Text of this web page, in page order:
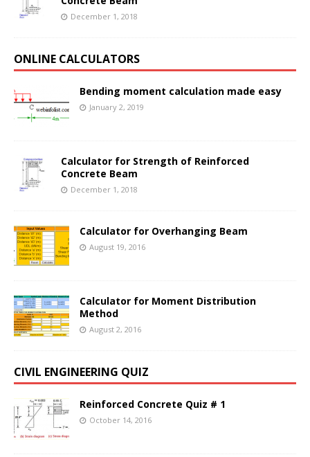
December 1, 2018
ONLINE CALCULATORS
Bending moment calculation made easy
January 2, 2019
Calculator for Strength of Reinforced
Concrete Beam
December 1, 2018
Calculator for Overhanging Beam
August 19, 2016
Calculator for Moment Distribution
Method
August 2, 2016
CIVIL ENGINEERING QUIZ
Reinforced Concrete Quiz # 1
October 14, 2016